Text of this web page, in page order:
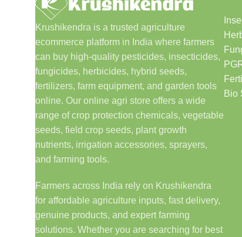
Krushikendra is a trusted agriculture
ecommerce platform in India where farmers
can buy high-quality pesticides, insecticides,
fungicides, herbicides, hybrid seeds,
fertilizers, farm equipment, and garden tools
online. Our online agri store offers a wide
range of crop protection chemicals, vegetable
seeds, field crop seeds, plant growth
nutrients, irrigation accessories, sprayers,
and farming tools.
Farmers across India rely on Krushikendra
for affordable agriculture inputs, fast delivery,
genuine products, and expert farming
solutions. Whether you are searching for best
Bio